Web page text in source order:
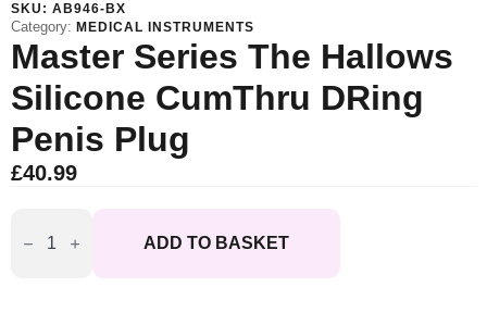
SKU: AB946-BX
Category: MEDICAL INSTRUMENTS
Master Series The Hallows
Silicone CumThru DRing
Penis Plug
£40.99
Series
The
ADD TO BASKET